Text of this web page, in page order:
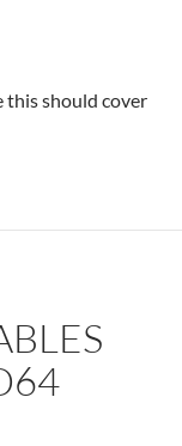
this should cover